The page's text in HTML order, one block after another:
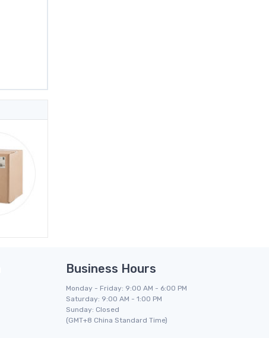
Business Hours
Monday - Friday: 9:00 AM - 6:00 PM
Saturday: 9:00 AM - 1:00 PM
Sunday: Closed
(GMT+8 China Standard Time)